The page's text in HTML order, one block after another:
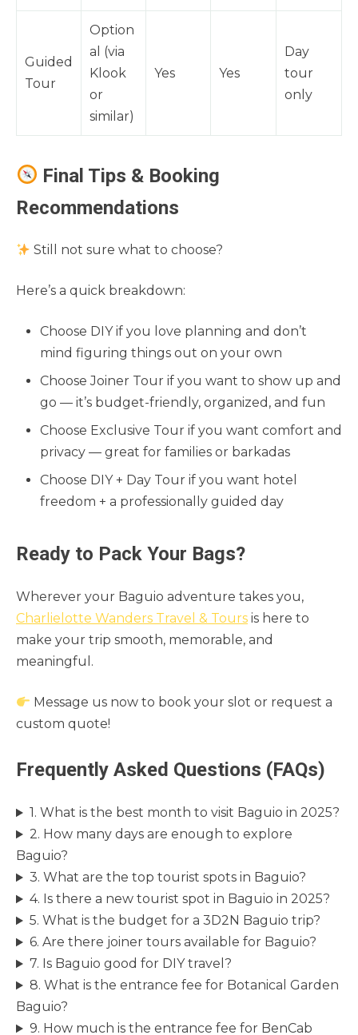
Guided
Tour
Option
al (via
Klook
or
similar)
Yes Yes
Day
tour
only
Final Tips & Booking
Recommendations
Still not sure what to choose?
Here’s a quick breakdown:
Choose DIY if you love planning and don’t
mind figuring things out on your own
Choose Joiner Tour if you want to show up and
go — it’s budget-friendly, organized, and fun
Choose Exclusive Tour if you want comfort and
privacy — great for families or barkadas
Choose DIY + Day Tour if you want hotel
freedom + a professionally guided day
Ready to Pack Your Bags?
Wherever your Baguio adventure takes you,
Charlielotte Wanders Travel & Tours is here to
make your trip smooth, memorable, and
meaningful.
Message us now to book your slot or request a
custom quote!
Frequently Asked Questions (FAQs)
1. What is the best month to visit Baguio in 2025?
2. How many days are enough to explore
Baguio?
3. What are the top tourist spots in Baguio?
4. Is there a new tourist spot in Baguio in 2025?
5. What is the budget for a 3D2N Baguio trip?
6. Are there joiner tours available for Baguio?
7. Is Baguio good for DIY travel?
8. What is the entrance fee for Botanical Garden
Baguio?
9. How much is the entrance fee for BenCab